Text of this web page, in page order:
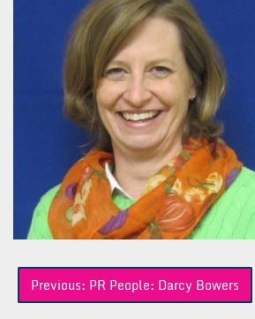
Post
navigation
Previous: PR People: Darcy Bowers